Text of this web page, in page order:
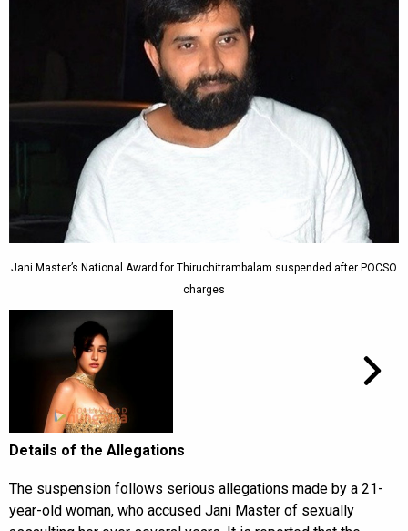
Jani Master’s National Award for Thiruchitrambalam suspended after POCSO
charges
Details of the Allegations
The suspension follows serious allegations made by a 21-
year-old woman, who accused Jani Master of sexually